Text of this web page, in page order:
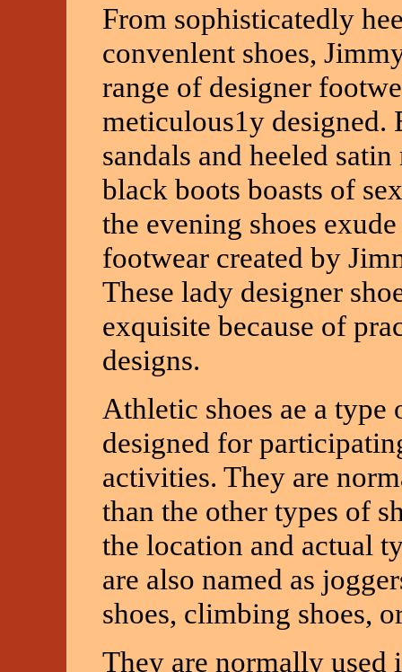
From sophisticatedly
convenlent shoes,
range of designer
meticulous1y designed.
sandals and heeled
black boots boasts of
the evening shoes
footwear created by
These lady designer
exquisite because of
designs.
Athletic shoes ae a
designed for
activities. They are
than the other types of
the location and actual
are also named as
shoes, climbing shoes,
They are normally